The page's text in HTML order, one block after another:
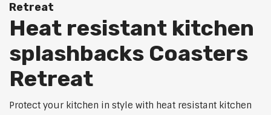
Retreat
Heat resistant kitchen
splashbacks Coasters
Retreat
Protect your kitchen in style with heat resistant kitchen